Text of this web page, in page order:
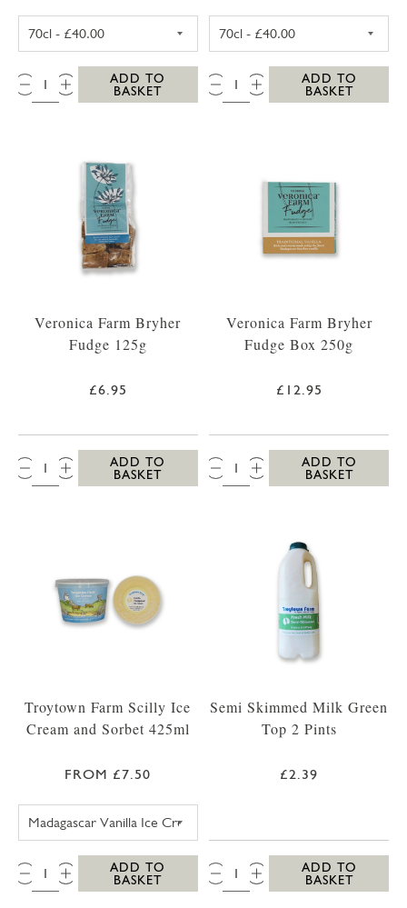
QTY:
ADD TO
BASKET
QTY:
ADD TO
BASKET
Veronica Farm Bryher
Fudge 125g
£6.95
QTY:
ADD TO
BASKET
Veronica Farm Bryher
Fudge Box 250g
£12.95
QTY:
ADD TO
BASKET
Troytown Farm Scilly Ice
Cream and Sorbet 425ml
FROM £7.50
QTY:
ADD TO
BASKET
Semi Skimmed Milk Green
Top 2 Pints
£2.39
QTY:
ADD TO
BASKET